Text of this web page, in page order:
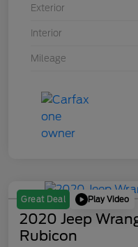
Exterior
Interior
Mileage
Great Deal Play Video
2020 Jeep
Rubicon